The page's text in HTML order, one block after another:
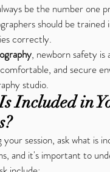
be the number one
should be
correctly.
, newborn safety
and secure
studio.
Included in
session, ask what is
and it's important to